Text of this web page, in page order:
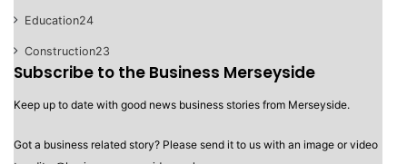
Education24
Construction23
Subscribe to the Business Merseyside
Keep up to date with good news business stories from Merseyside.
Got a business related story? Please send it to us with an image or video